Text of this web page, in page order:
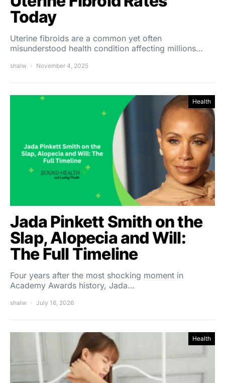
Today
Uterine fibroids are a common yet often
misunderstood health condition affecting millions…
shalw November 4, 2025
Health
Jada Pinkett Smith on the
Slap, Alopecia and Will:
The Full Timeline
Four years after the most shocking moment in
Academy Awards history, Jada…
shalw July 16, 2026
Health